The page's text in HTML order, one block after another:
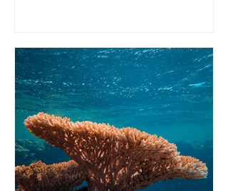
States in International Carbon Markets”
on October 21, 2025. This workshop
was held in support of the Caribbean
Alliance on Carbon Markets and
Climate Finance and hosted by the
Government of Saint Lucia. According
to the UNDP (2025), carbon markets are
carbon pricing me